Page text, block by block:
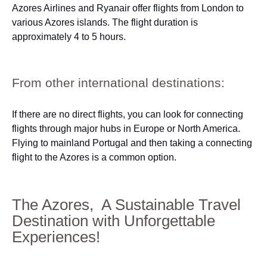
Azores Airlines and Ryanair offer flights from London to
various Azores islands. The flight duration is
approximately 4 to 5 hours.
From other international destinations:
If there are no direct flights, you can look for connecting
flights through major hubs in Europe or North America.
Flying to mainland Portugal and then taking a connecting
flight to the Azores is a common option.
The Azores, A Sustainable Travel
Destination with Unforgettable
Experiences!